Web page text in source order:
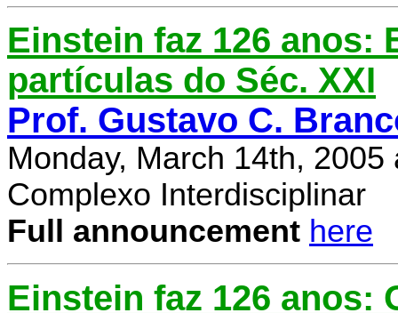
Einstein faz 126 anos:
partículas do Séc. XXI
Prof. Gustavo C.
Monday, March 14th, 2005
Complexo Interdisciplinar
Full announcement here
Einstein faz 126 anos: